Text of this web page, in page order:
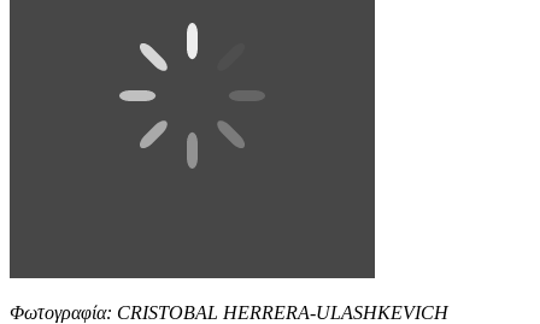
Φωτογραφία: CRISTOBAL HERRERA-ULASHKEVICH